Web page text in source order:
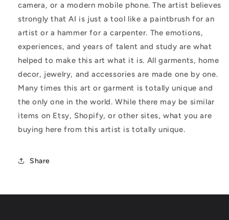
camera, or a modern mobile phone. The artist believes
strongly that AI is just a tool like a paintbrush for an
artist or a hammer for a carpenter. The emotions,
experiences, and years of talent and study are what
helped to make this art what it is. All garments, home
decor, jewelry, and accessories are made one by one.
Many times this art or garment is totally unique and
the only one in the world. While there may be similar
items on Etsy, Shopify, or other sites, what you are
buying here from this artist is totally unique.
Share